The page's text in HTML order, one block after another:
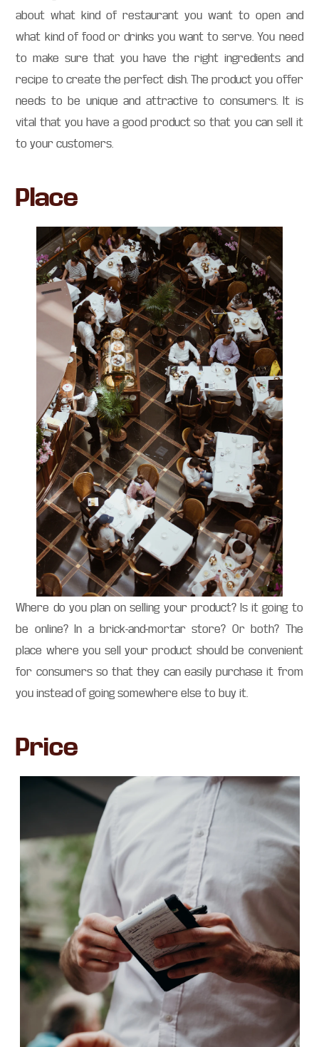
about what kind of restaurant you want to open and
what kind of food or drinks you want to serve. You need
to make sure that you have the right ingredients and
recipe to create the perfect dish. The product you offer
needs to be unique and attractive to consumers. It is
vital that you have a good product so that you can sell it
to your customers.
Place
Where do you plan on selling your product? Is it going to
be online? In a brick-and-mortar store? Or both? The
place where you sell your product should be convenient
for consumers so that they can easily purchase it from
you instead of going somewhere else to buy it.
Price